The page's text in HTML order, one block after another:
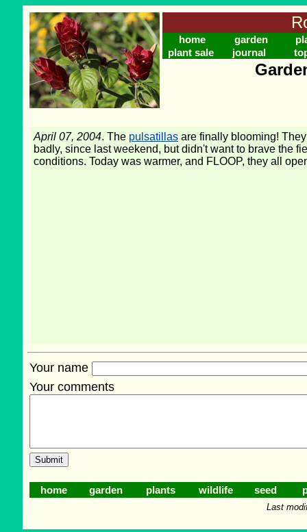
home garden
plant sale
journal
April 07, 2004. The pulsatillas are finally blooming!
badly, since last weekend, but didn't want to brave the
conditions. Today was warmer, and FLOOP, they all
Your name
Your comments
home garden plants wildlife seed
Last